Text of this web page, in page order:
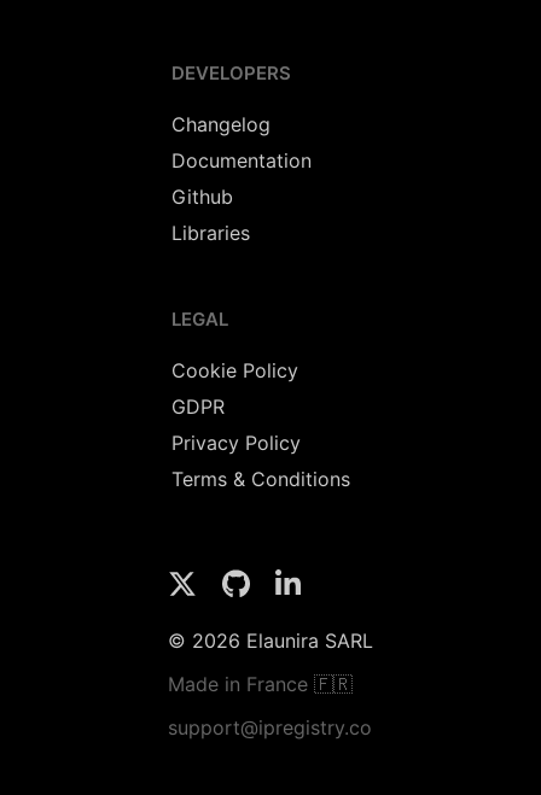
DEVELOPERS
Changelog
Documentation
Github
Libraries
LEGAL
Cookie Policy
GDPR
Privacy Policy
Terms & Conditions
© 2026 Elaunira SARL
Made in France 🇫🇷
support@ipregistry.co